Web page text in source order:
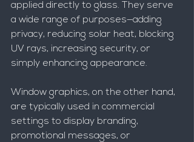
applied directly to glass. They serve
a wide range of purposes—adding
privacy, reducing solar heat, blocking
UV rays, increasing security, or
simply enhancing appearance.
Window graphics, on the other hand,
are typically used in commercial
settings to display branding,
promotional messages, or